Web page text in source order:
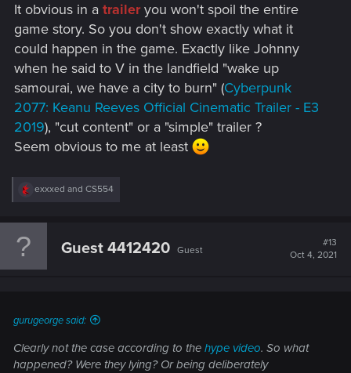
It obvious in a traileryou won't spoil the entire
game story. So you don't show exactly what it
could happen in the game. Exactly like Johnny
when he said to V in the landfield "wake up
samourai, we have a city to burn" (Cyberpunk
2077: Keanu Reeves Official Cinematic Trailer - E3
2019), "cut content" or a "simple" trailer ?
Seem obvious to me at least
R
c
exxxed and CS554
Guest 4412420 Guest
#13
Oct 4, 2021
gurugeorge said:
Clearly not the case according to the hype video. So what
happened? Were they lying? Or being deliberately